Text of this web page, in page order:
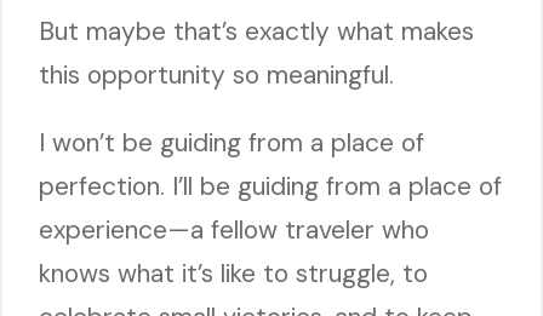
But maybe that’s exactly what makes
this opportunity so meaningful.
I won’t be guiding from a place of
perfection. I’ll be guiding from a place of
experience—a fellow traveler who
knows what it’s like to struggle, to